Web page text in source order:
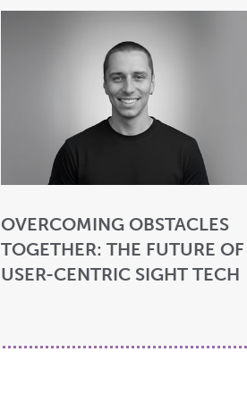
OVERCOMING OBSTACLES
TOGETHER: THE FUTURE OF
USER-CENTRIC SIGHT TECH